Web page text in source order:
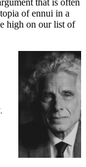
that is often
of ennui in a
high on our list of